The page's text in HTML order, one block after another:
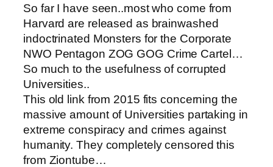
So far I have seen..most who come from
Harvard are released as brainwashed
indoctrinated Monsters for the Corporate
NWO Pentagon ZOG GOG Crime Cartel…
So much to the usefulness of corrupted
Universities..
This old link from 2015 fits concerning the
massive amount of Universities partaking in
extreme conspiracy and crimes against
humanity. They completely censored this
from Ziontube…